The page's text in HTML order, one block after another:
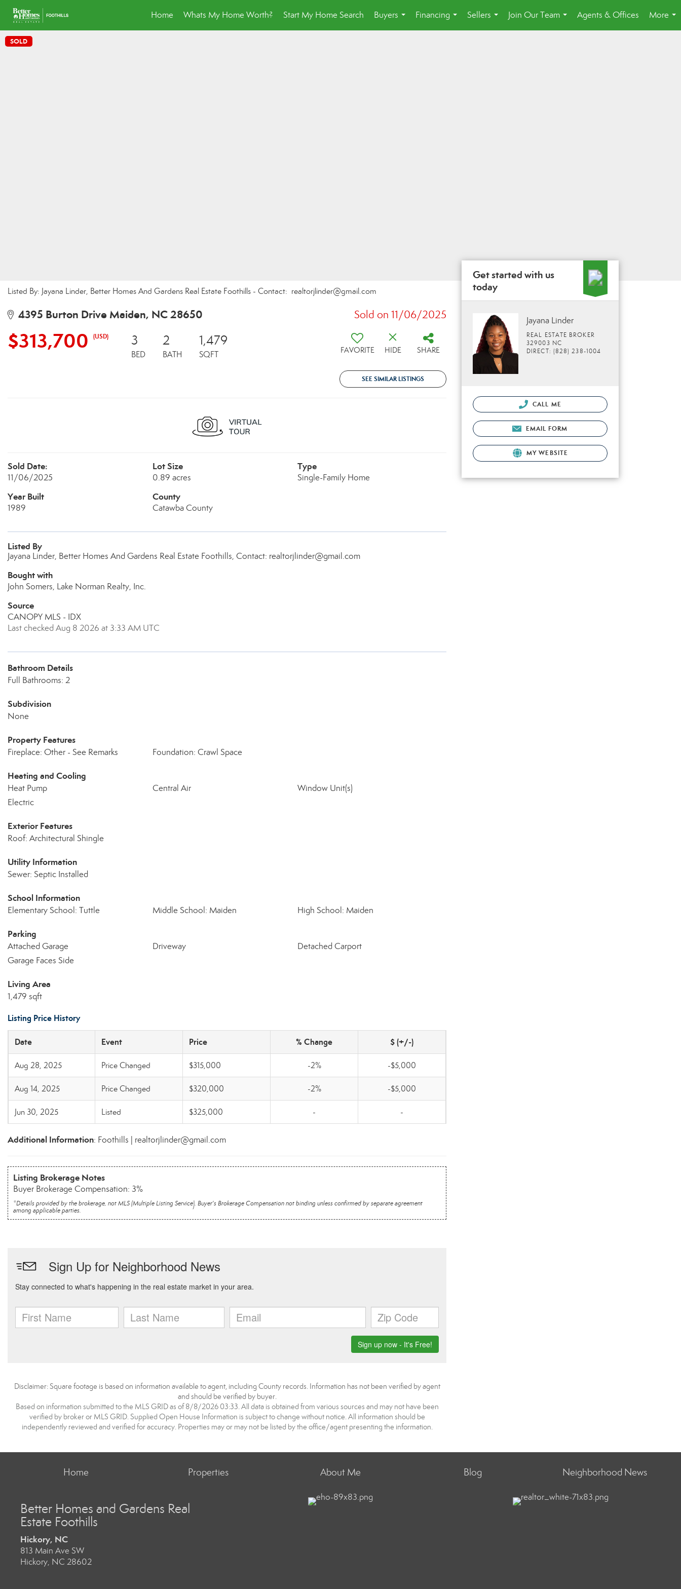
Home Whats My Home Worth? Start My Home Search
Buyers
...
Financing
...
Sellers
...
Join Our Team
...
Agents & Offices
More
...
SOLD
Listed By: Jayana Linder, Better Homes And Gardens Real Estate Foothills - Contact: realtorjlinder@gmail.com
4395 Burton Drive Maiden, NC 28650 Sold on 11/06/2025
$313,700 (USD) 3
BED
2
BATH
1,479
SQFT FAVORITE HIDE SHARE
SEE SIMILAR LISTINGS
Sold Date:
11/06/2025
Lot Size
0.89 acres
Type
Single-Family Home
Year Built
1989
County
Catawba County
Listed By
Jayana Linder, Better Homes And Gardens Real Estate Foothills, Contact: realtorjlinder@gmail.com
Bought with
John Somers, Lake Norman Realty, Inc.
Source
CANOPY MLS - IDX
Last checked Aug 8 2026 at 3:33 AM UTC
Bathroom Details
Full Bathrooms: 2
Subdivision
None
Property Features
Fireplace: Other - See Remarks Foundation: Crawl Space
Heating and Cooling
Heat Pump Central Air
Window Unit(s)
Electric
Exterior Features
Roof: Architectural Shingle
Utility Information
Sewer: Septic Installed
School Information
Elementary School: Tuttle Middle School: Maiden High School: Maiden
Parking
Attached Garage Driveway
Detached Carport
Garage Faces Side
Living Area
1,479 sqft
Listing Price History
Date Event Price % Change $ (+/-)
Aug 28, 2025 Price Changed $315,000 -2% -$5,000
Aug 14, 2025 Price Changed $320,000 -2% -$5,000
Jun 30, 2025 Listed $325,000 - -
Additional Information: Foothills | realtorjlinder@gmail.com
Listing Brokerage Notes
Buyer Brokerage Compensation: 3%
*Details provided by the brokerage, not MLS (Multiple Listing Service). Buyer's Brokerage Compensation not binding unless confirmed by separate agreement
among applicable parties.
Disclaimer: Square footage is based on information available to agent, including County records. Information has not been verified by agent
and should be verified by buyer.
Based on information submitted to the MLS GRID as of 8/8/2026 03:33. All data is obtained from various sources and may not have been
verified by broker or MLS GRID. Supplied Open House Information is subject to change without notice. All information should be
independently reviewed and verified for accuracy. Properties may or may not be listed by the office/agent presenting the information.
Get started with us
today
Jayana Linder
REAL ESTATE BROKER
329003 NC
DIRECT: (828) 238-1004
CALL ME
EMAIL FORM
MY WEBSITE
Home Properties About Me Blog Neighborhood News
Better Homes and Gardens Real
Estate Foothills
Hickory, NC
813 Main Ave SW
Hickory, NC 28602